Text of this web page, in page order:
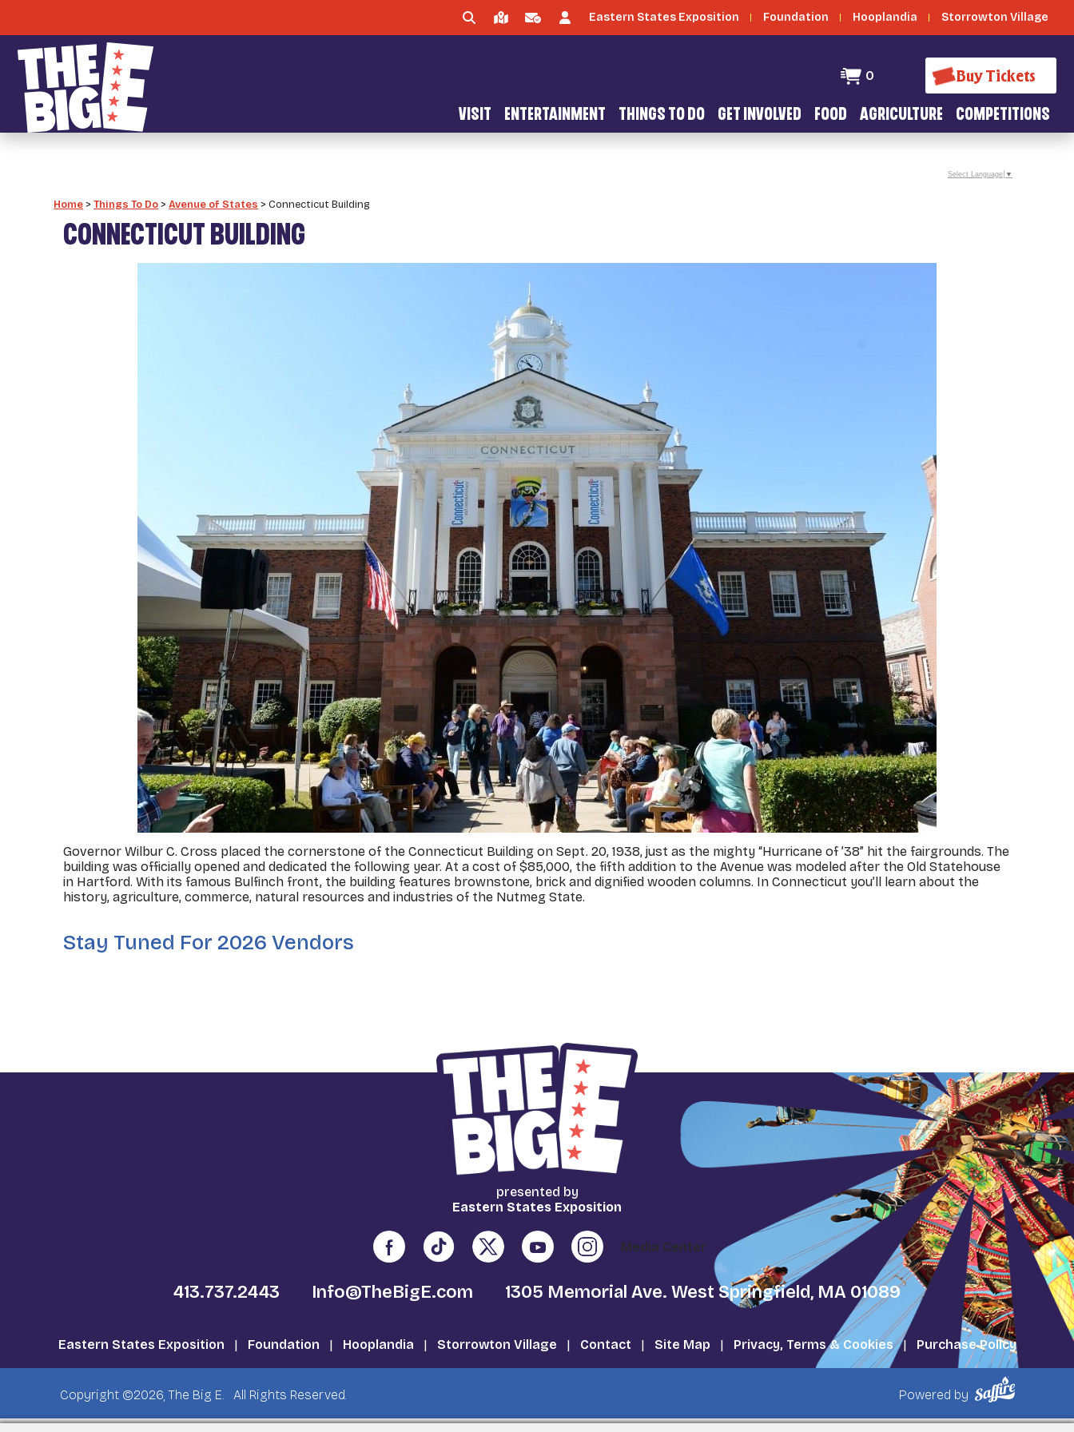
Eastern States Exposition Foundation Hooplandia Storrowton Village
0 Buy Tickets
VISIT ENTERTAINMENT THINGS TO DO GET INVOLVED FOOD AGRICULTURE COMPETITIONS
Home >Things To Do >Avenue of States >Connecticut Building
CONNECTICUT BUILDING
Governor Wilbur C. Cross placed the cornerstone of the Connecticut Building on Sept. 20, 1938, just as the mighty “Hurricane of ’38” hit the fairgrounds. The
building was officially opened and dedicated the following year. At a cost of $85,000, the fifth addition to the Avenue was modeled after the Old Statehouse
in Hartford. With its famous Bulfinch front, the building features brownstone, brick and dignified wooden columns. In Connecticut you’ll learn about the
history, agriculture, commerce, natural resources and industries of the Nutmeg State.
Stay Tuned For 2026 Vendors
Select Language ▼
presented by
Eastern States Exposition
Media Center
413.737.2443 Info@TheBigE.com 1305 Memorial Ave. West Springfield, MA 01089
Eastern States Exposition | Foundation | Hooplandia | Storrowton Village | Contact | Site Map | Privacy, Terms & Cookies | Purchase Policy
Copyright ©2026, The Big E. All Rights Reserved. Powered by